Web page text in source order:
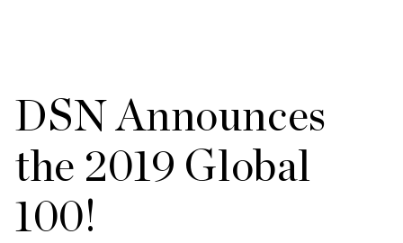
DSN Announces
the 2019 Global
100!